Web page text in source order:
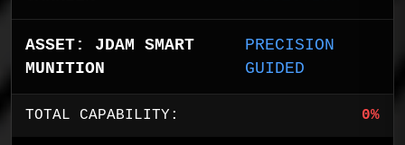
ASSET: JDAM SMART
MUNITION
PRECISION
GUIDED
TOTAL CAPABILITY: 0%